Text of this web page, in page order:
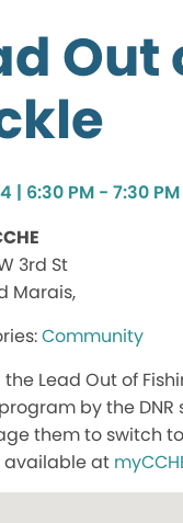
Out
| 6:30 PM - 7:30 PM
3rd St
Marais,
Community
Lead Out of
by the
them to switch
available at